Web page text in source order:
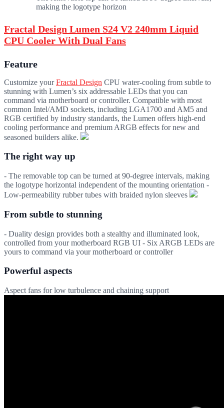
making the logotype horizon
Fractal Design Lumen S24 V2 240mm Liquid
CPU Cooler With Dual Fans
Feature
Customize yourFractal Design CPU water-cooling from subtle to
stunning with Lumen’s six addressable LEDs that you can
command via motherboard or controller. Compatible with most
common Intel/AMD sockets, including LGA1700 and AM5 and
RGB certified by industry standards, the Lumen offers high-end
cooling performance and premium ARGB effects for new and
seasoned builders alike.
The right way up
- The removable top can be turned at 90-degree intervals, making
the logotype horizontal independent of the mounting orientation -
Low-permeability rubber tubes with braided nylon sleeves
From subtle to stunning
- Duality design provides both a stealthy and illuminated look,
controlled from your motherboard RGB UI - Six ARGB LEDs are
yours to command via your motherboard or controller
Powerful aspects
Aspect fans for low turbulence and chaining support